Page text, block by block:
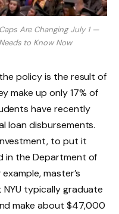
Are Changing July 1 —
to Know Now
policy is the result of
make up only 17% of
have recently
loan disbursements.
to put it
in the Department of
master’s
typically graduate
make about $47,000